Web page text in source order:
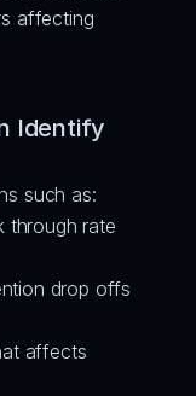
affecting
Identify
such as:
through rate
drop offs
affects